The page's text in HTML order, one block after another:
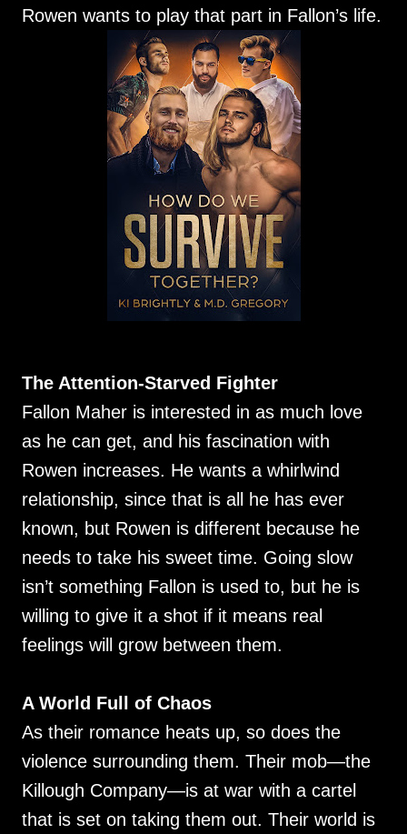
Rowen wants to play that part in Fallon’s life.
The Attention-Starved Fighter
Fallon Maher is interested in as much love
as he can get, and his fascination with
Rowen increases. He wants a whirlwind
relationship, since that is all he has ever
known, but Rowen is different because he
needs to take his sweet time. Going slow
isn’t something Fallon is used to, but he is
willing to give it a shot if it means real
feelings will grow between them.
A World Full of Chaos
As their romance heats up, so does the
violence surrounding them. Their mob—the
Killough Company—is at war with a cartel
that is set on taking them out. Their world is